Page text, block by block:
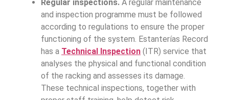
Regular inspections. A regular maintenance
and inspection programme must be followed
according to regulations to ensure the proper
functioning of the system. Estanterías Record
has a Technical Inspection (ITR) service that
analyses the physical and functional condition
of the racking and assesses its damage.
These technical inspections, together with